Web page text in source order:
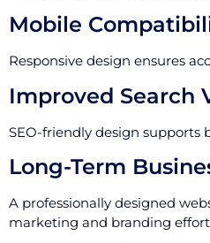
Mobile
Responsive design ensures
Improved Search
SEO-friendly design supports
Long-Term
A professionally designed
marketing and branding